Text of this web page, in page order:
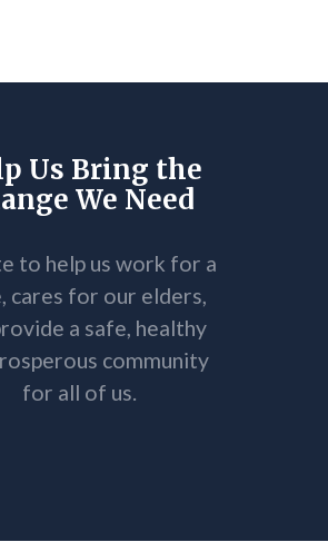
Us Bring the
We Need
to help us work for a
cares for our elders,
a safe, healthy
community
for all of us.